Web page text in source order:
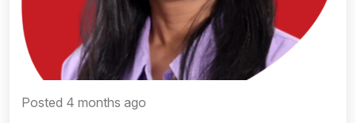
Posted 4 months ago